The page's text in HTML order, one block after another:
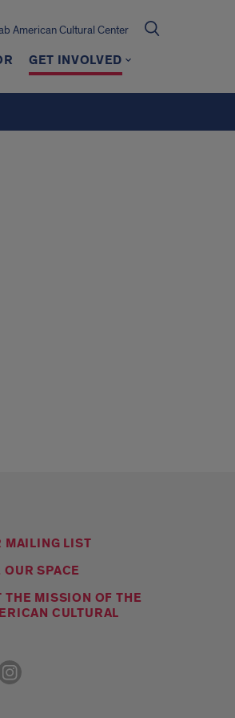
American Cultural Center
GET INVOLVED
MAILING LIST
OUR SPACE
THE MISSION OF THE
CULTURAL